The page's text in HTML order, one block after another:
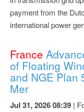
payment from the
international power
France
of Floating
and NGE Plan
Mer
Jul 31, 2026 08:39 |